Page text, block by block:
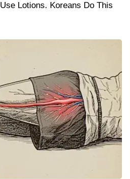
Lotions. Koreans Do This